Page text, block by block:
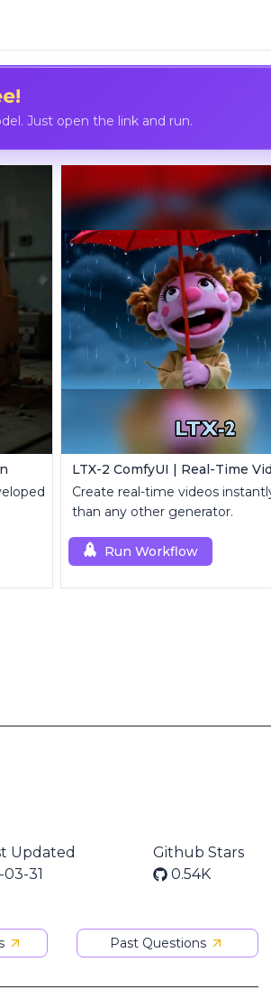
Just open the link and run.
Create real-time videos
than any other generator.
Run Workflow
Updated
31
Github Stars
0.54K
Past Questions